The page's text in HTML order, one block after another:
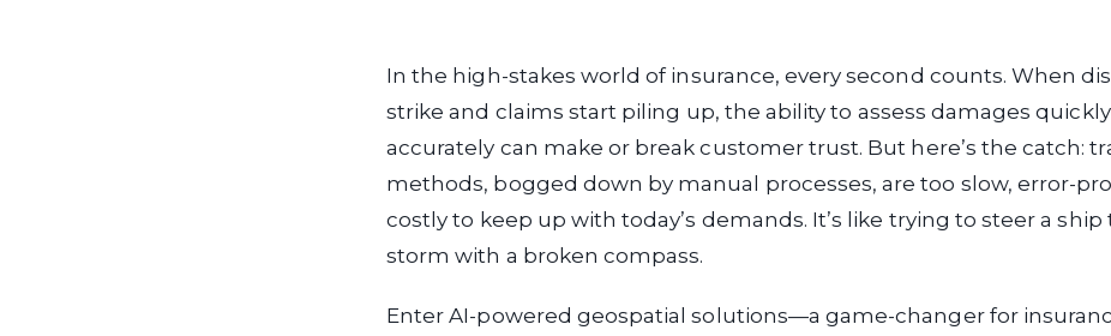
In the high-stakes world of insurance, every second counts. When
strike and claims start piling up, the ability to assess damages
accurately can make or break customer trust. But here’s the catch:
methods, bogged down by manual processes, are too slow, error-
costly to keep up with today’s demands. It’s like trying to steer a
storm with a broken compass.
Enter AI-powered geospatial solutions—a game-changer for